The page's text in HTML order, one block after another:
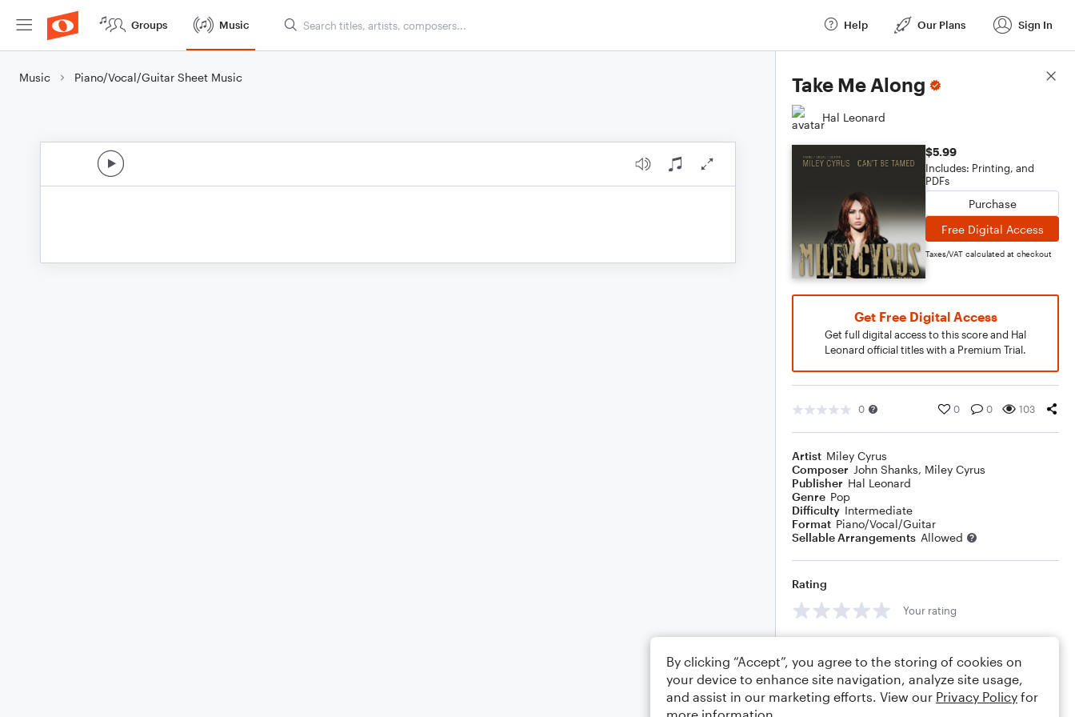
Groups Music Help Our Plans Sign In
Music Piano/Vocal/Guitar Sheet Music Take Me Along
Hal Leonard
$5.99
Includes: Printing, and
PDFs
Purchase
Free Digital Access
Taxes/VAT calculated at checkout
Get Free Digital Access
Get full digital access to this score and Hal
Leonard official titles with a Premium Trial.
0 0 0 103
Artist Miley Cyrus
Composer John Shanks, Miley Cyrus
Publisher Hal Leonard
Genre Pop
Difficulty Intermediate
Format Piano/Vocal/Guitar
Sellable Arrangements Allowed
Rating
Your rating
Score Details
By clicking “Accept”, you agree to the storing of cookies on
your device to enhance site navigation, analyze site usage,
and assist in our marketing efforts. View our Privacy Policy for